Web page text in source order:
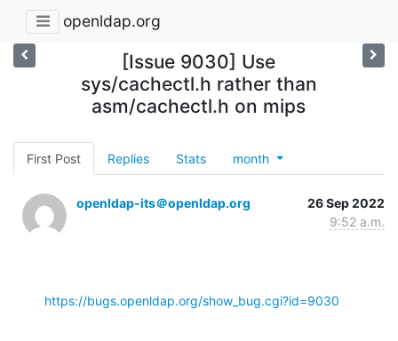
openldap.org
[Issue 9030] Use
sys/cachectl.h rather than
asm/cachectl.h on mips
First Post Replies Stats month
openldap-its＠openldap.org
26 Sep 2022
9:52 a.m.
https://bugs.openldap.org/show_bug.cgi?id=9030